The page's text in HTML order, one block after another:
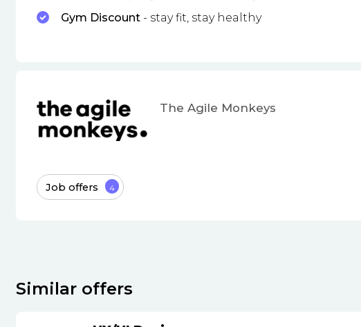
Gym Discount - stay fit, stay healthy
The Agile Monkeys
Job offers 4
Similar offers